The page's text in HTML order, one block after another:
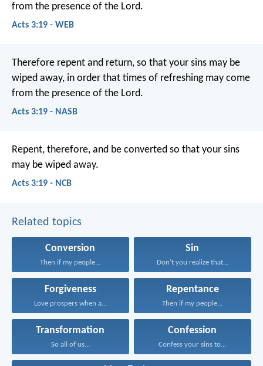
from the presence of the Lord.
Acts 3:19 - WEB
Therefore repent and return, so that your sins may be
wiped away, in order that times of refreshing may come
from the presence of the Lord.
Acts 3:19 - NASB
Repent, therefore, and be converted so that your sins
may be wiped away.
Acts 3:19 - NCB
Related topics
Conversion
Then if my people...
Sin
Don’t you realize that...
Forgiveness
Love prospers when a...
Repentance
Then if my people...
Transformation
So all of us...
Confession
Confess your sins to...